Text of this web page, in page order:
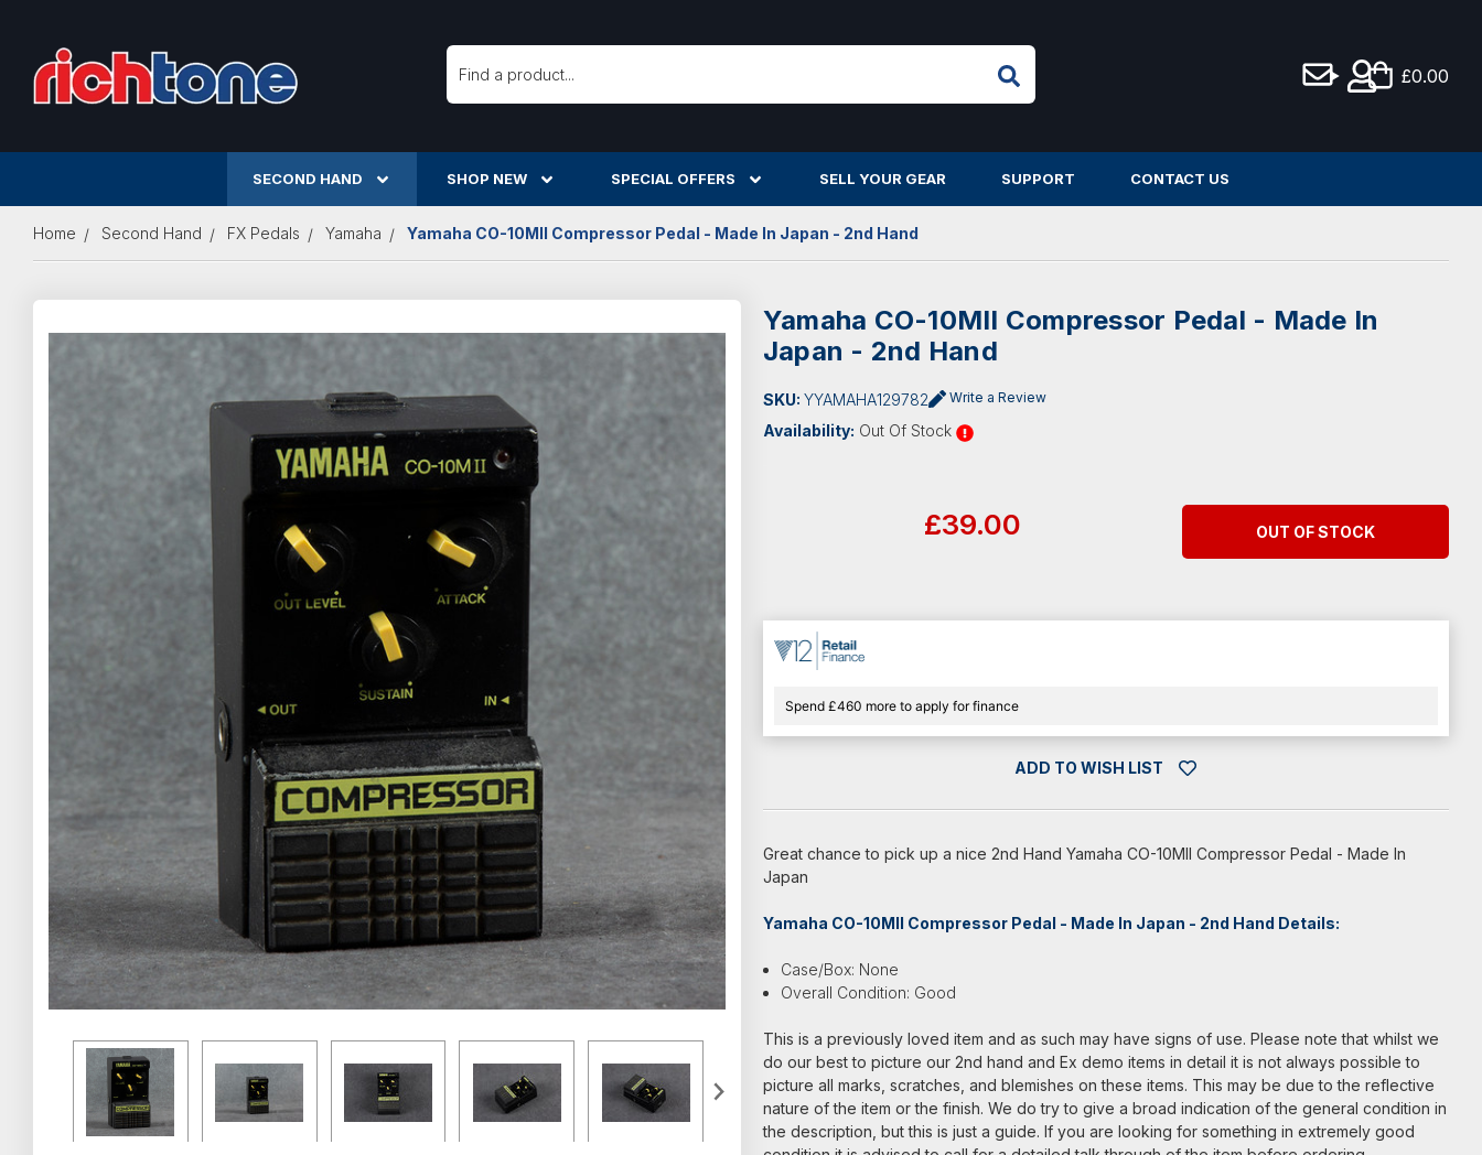
Search
£0.00
SECOND HAND SHOP NEW SPECIAL OFFERS SELL YOUR GEAR SUPPORT CONTACT US
Home Second Hand FX Pedals Yamaha Yamaha CO-10MII Compressor Pedal - Made In Japan - 2nd Hand
Yamaha CO-10MII Compressor Pedal - Made In
Japan - 2nd Hand
SKU: YYAMAHA129782 Write a Review
Availability: Out Of Stock
£39.00 OUT OF STOCK
Spend £460 more to apply for finance
ADD TO WISH LIST
Great chance to pick up a nice 2nd Hand Yamaha CO-10MII Compressor Pedal - Made In
Japan
Yamaha CO-10MII Compressor Pedal - Made In Japan - 2nd Hand Details:
Case/Box: None
Overall Condition: Good
This is a previously loved item and as such may have signs of use. Please note that whilst we
do our best to picture our 2nd hand and Ex demo items in detail it is not always possible to
picture all marks, scratches, and blemishes on these items. This may be due to the reflective
nature of the item or the finish. We do try to give a broad indication of the general condition in
the description, but this is just a guide. If you are looking for something in extremely good